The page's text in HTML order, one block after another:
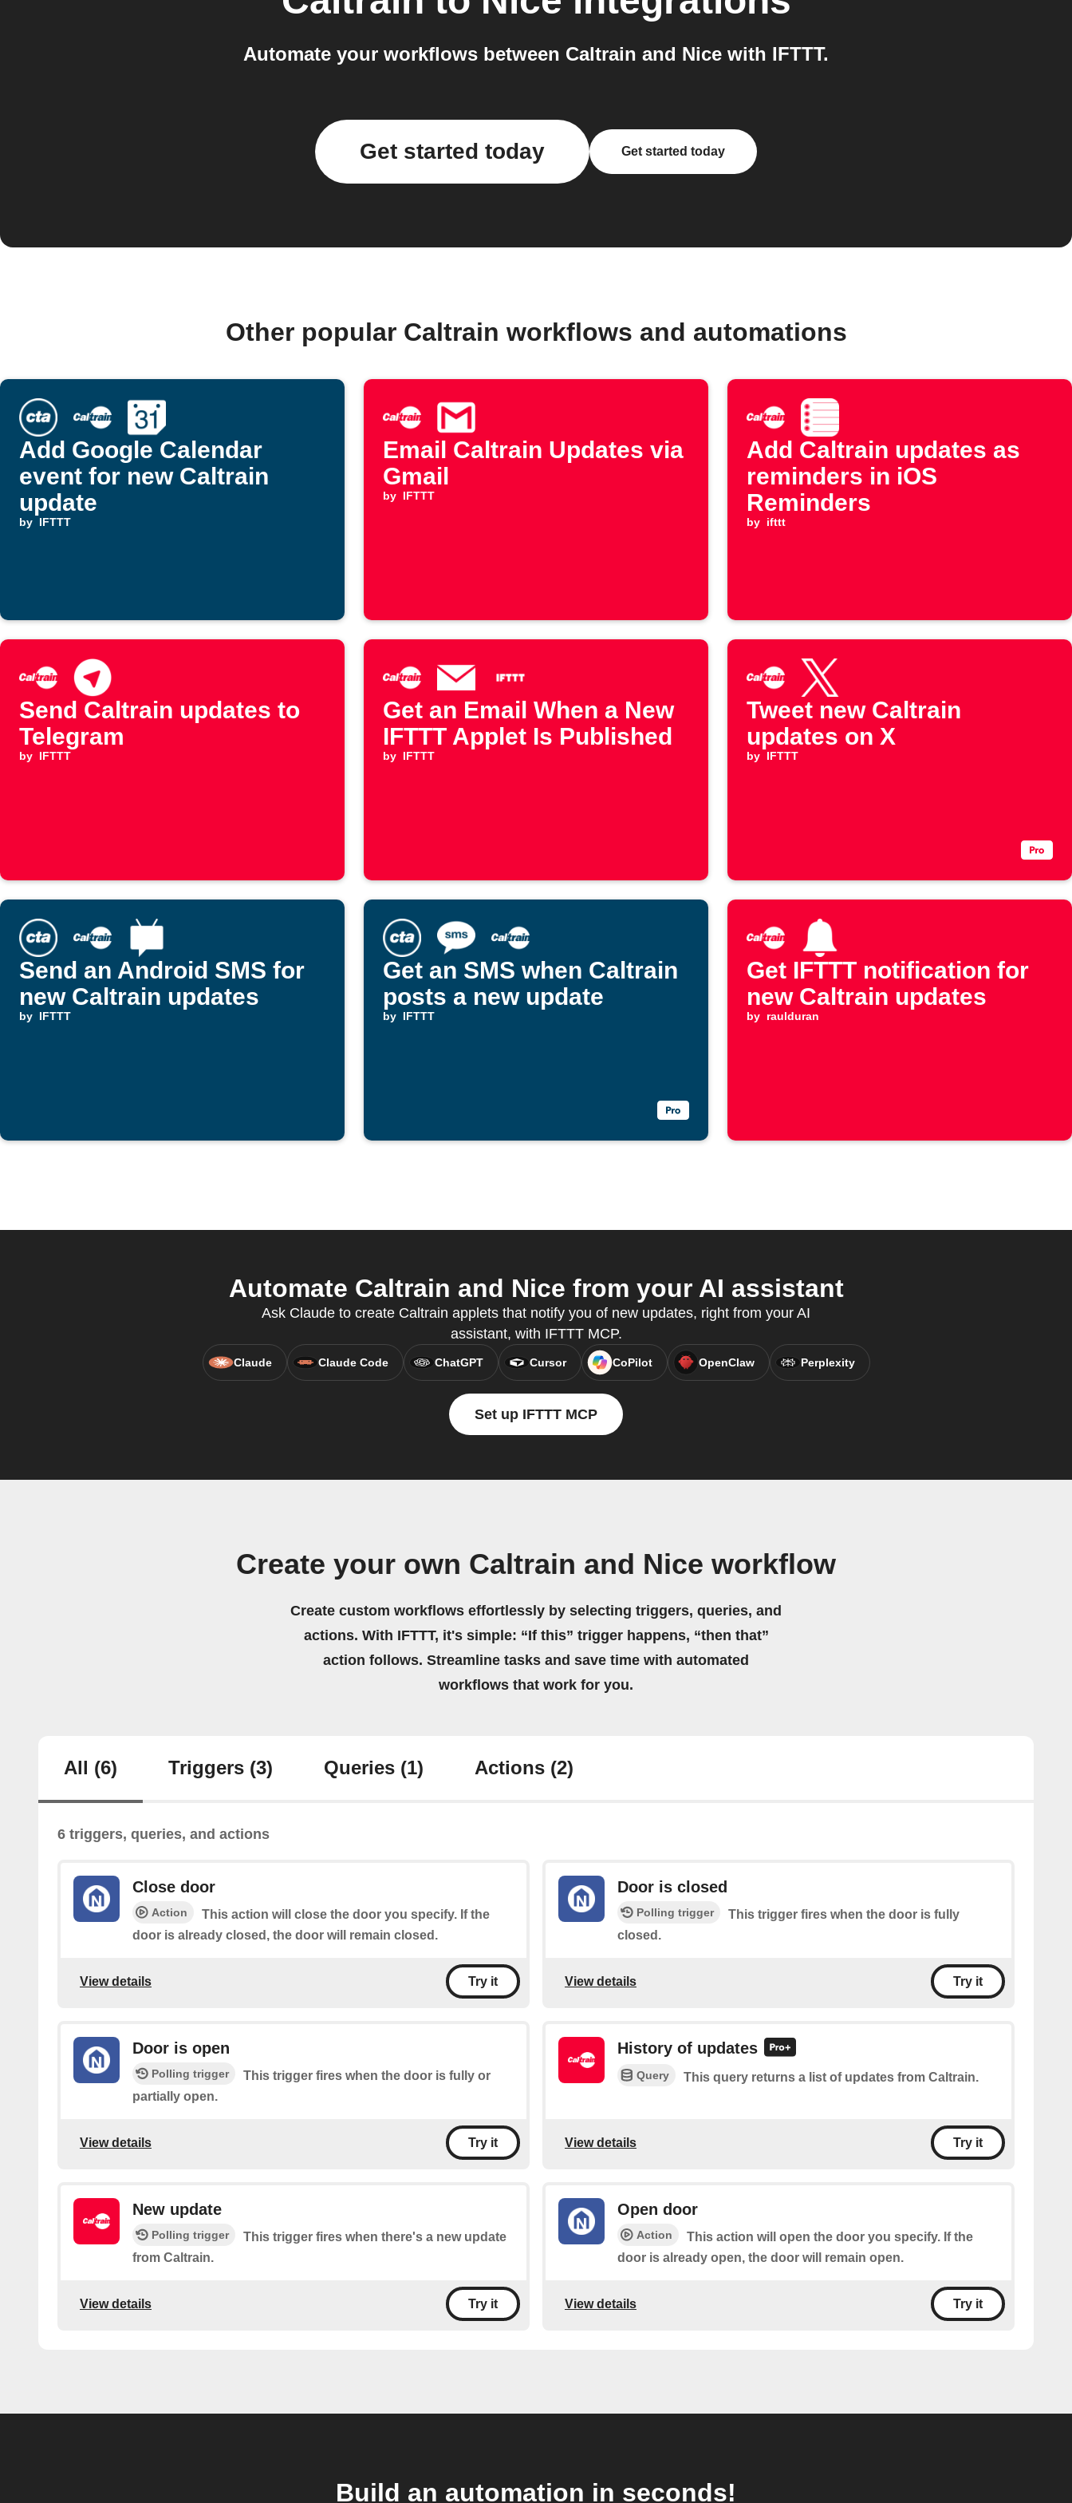
Automate your workflows between Caltrain and Nice with IFTTT.
Get started today Get started today
Other popular Caltrain workflows and automations
Add Google Calendar
event for new Caltrain
update
by IFTTT
Email Caltrain Updates via
Gmail
by IFTTT
Add Caltrain updates as
reminders in iOS
Reminders
by ifttt
Send Caltrain updates to
Telegram
by IFTTT
Get an Email When a New
IFTTT Applet Is Published
by IFTTT
Tweet new Caltrain
updates on X
by IFTTT
Send an Android SMS for
new Caltrain updates
by IFTTT
Get an SMS when Caltrain
posts a new update
by IFTTT
Get IFTTT notification for
new Caltrain updates
by raulduran
Automate Caltrain and Nice from your AI assistant
Ask Claude to create Caltrain applets that notify you of new updates, right from your AI
assistant, with IFTTT MCP.
Claude Claude Code ChatGPT Cursor CoPilot OpenClaw Perplexity
Set up IFTTT MCP
Create your own Caltrain and Nice workflow
Create custom workflows effortlessly by selecting triggers, queries, and
actions. With IFTTT, it's simple: “If this” trigger happens, “then that”
action follows. Streamline tasks and save time with automated
workflows that work for you.
All (6) Triggers (3) Queries (1) Actions (2)
6 triggers, queries, and actions
Close door
Action
This action will close the door you specify. If the
door is already closed, the door will remain closed.
View details Try it
Door is closed
Polling trigger
This trigger fires when the door is fully
closed.
View details Try it
Door is open
Polling trigger
This trigger fires when the door is fully or
partially open.
View details Try it
History of updates
Query This query returns a list of updates from Caltrain.
View details Try it
New update
Polling trigger
This trigger fires when there's a new update
from Caltrain.
View details Try it
Open door
Action
This action will open the door you specify. If the
door is already open, the door will remain open.
View details Try it
Build an automation in seconds!